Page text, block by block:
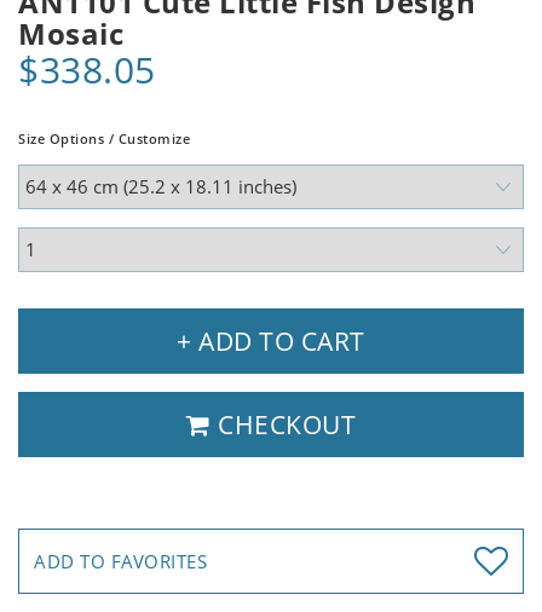
Mosaic
$338.05
Size Options / Customize
+ ADD TO CART
CHECKOUT
ADD TO FAVORITES